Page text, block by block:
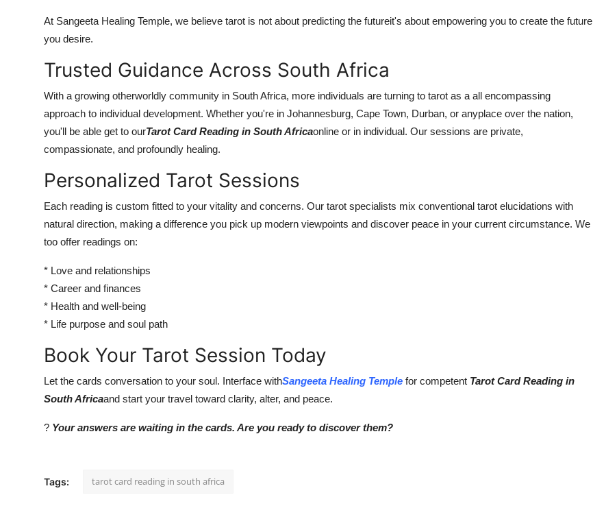
At Sangeeta Healing Temple, we believe tarot is not about predicting the futureit's about empowering you to create the future
you desire.
Trusted Guidance Across South Africa
With a growing otherworldly community in South Africa, more individuals are turning to tarot as a all encompassing
approach to individual development. Whether you're in Johannesburg, Cape Town, Durban, or anyplace over the nation,
you'll be able get to ourTarot Card Reading in South Africaonline or in individual. Our sessions are private,
compassionate, and profoundly healing.
Personalized Tarot Sessions
Each reading is custom fitted to your vitality and concerns. Our tarot specialists mix conventional tarot elucidations with
natural direction, making a difference you pick up modern viewpoints and discover peace in your current circumstance. We
too offer readings on:
* Love and relationships
* Career and finances
* Health and well-being
* Life purpose and soul path
Book Your Tarot Session Today
Let the cards conversation to your soul. Interface withSangeeta Healing Temple for competent Tarot Card Reading in
South Africaand start your travel toward clarity, alter, and peace.
? Your answers are waiting in the cards. Are you ready to discover them?
Tags: tarot card reading in south africa